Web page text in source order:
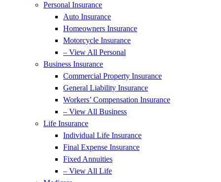
Personal Insurance
Auto Insurance
Homeowners Insurance
Motorcycle Insurance
– View All Personal
Business Insurance
Commercial Property Insurance
General Liability Insurance
Workers’ Compensation Insurance
– View All Business
Life Insurance
Individual Life Insurance
Final Expense Insurance
Fixed Annuities
– View All Life